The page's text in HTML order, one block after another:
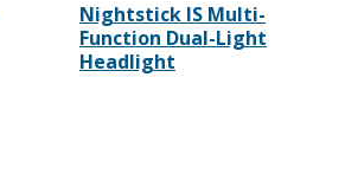
Nightstick IS Multi-
Function Dual-Light
Headlight